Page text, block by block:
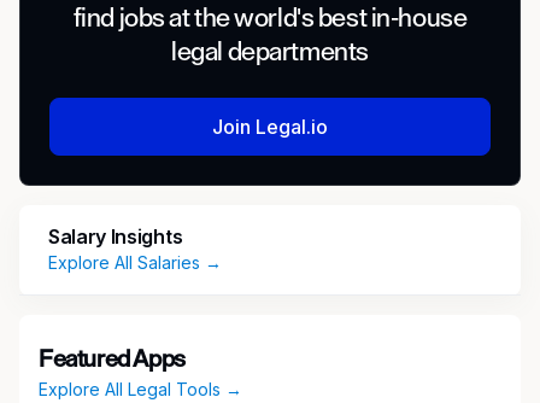
find jobs at the world's best in-house
legal departments
Join Legal.io
Salary Insights
Explore All Salaries →
Featured Apps
Explore All Legal Tools →